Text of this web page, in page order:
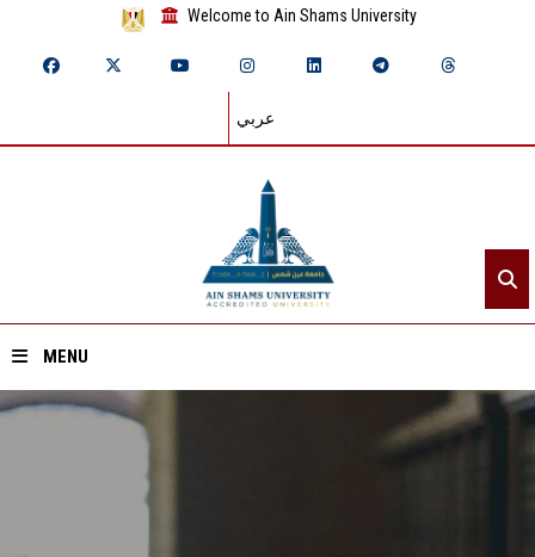
Welcome to Ain Shams University
عربي
MENU